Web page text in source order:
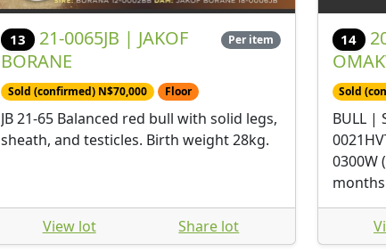
13
21-0065JB | JAKOF
BORANE
Per item
Sold (confirmed) N$70,000 Floor
JB 21-65 Balanced red bull with solid legs,
sheath, and testicles. Birth weight 28kg.
View lot Share lot
14
Sold
BULL |
0300W